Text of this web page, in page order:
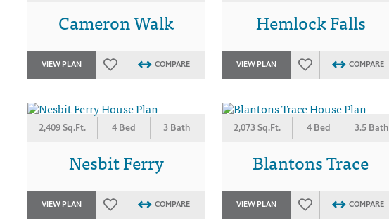
Cameron Walk
VIEW PLAN COMPARE
Hemlock Falls
VIEW PLAN COMPARE
2,409 Sq.Ft. 4 Bed 3 Bath
Nesbit Ferry
VIEW PLAN COMPARE
2,073 Sq.Ft. 4 Bed 3.5 Bath
Blantons Trace
VIEW PLAN COMPARE